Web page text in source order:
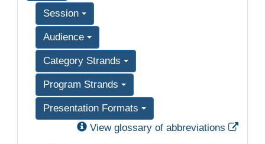
Session
Audience
Category Strands
Program Strands
Presentation Formats
View glossary of abbreviations